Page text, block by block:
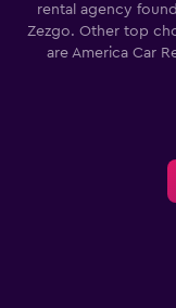
rental agency
Zezgo. Other top
are America Car